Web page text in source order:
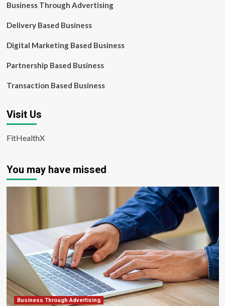
Business Through Advertising
Delivery Based Business
Digital Marketing Based Business
Partnership Based Business
Transaction Based Business
Visit Us
FitHealthX
You may have missed
Business Through Advertising